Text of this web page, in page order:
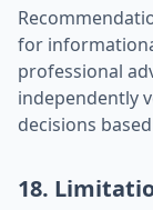
for
professional
independently
decisions
18.